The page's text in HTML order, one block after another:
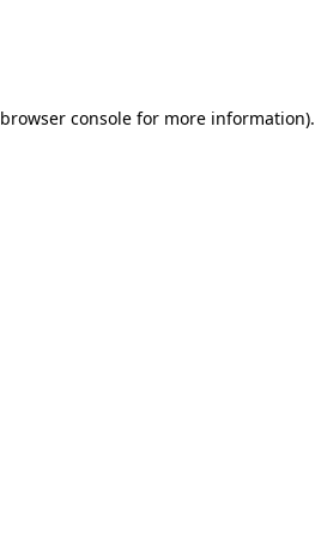
browser consolefor more information).